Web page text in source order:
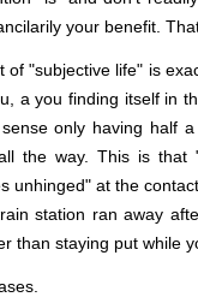
your benefit.
of "subjective life" is
a you finding itself in
only having half
the way. This is
unhinged" at the
station ran away
than staying put while